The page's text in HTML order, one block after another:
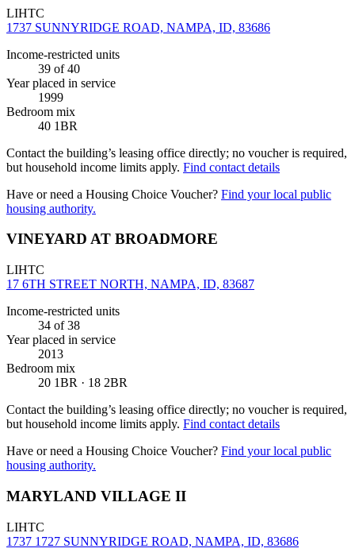
LIHTC
1737 SUNNYRIDGE ROAD, NAMPA, ID, 83686
Income-restricted units
39 of 40
Year placed in service
1999
Bedroom mix
40 1BR
Contact the building’s leasing office directly; no voucher is required,
but household income limits apply. Find contact details
Have or need a Housing Choice Voucher? Find your local public
housing authority.
VINEYARD AT BROADMORE
LIHTC
17 6TH STREET NORTH, NAMPA, ID, 83687
Income-restricted units
34 of 38
Year placed in service
2013
Bedroom mix
20 1BR · 18 2BR
Contact the building’s leasing office directly; no voucher is required,
but household income limits apply. Find contact details
Have or need a Housing Choice Voucher? Find your local public
housing authority.
MARYLAND VILLAGE II
LIHTC
1737 1727 SUNNYRIDGE ROAD, NAMPA, ID, 83686